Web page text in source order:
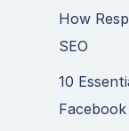
How
SEO
10